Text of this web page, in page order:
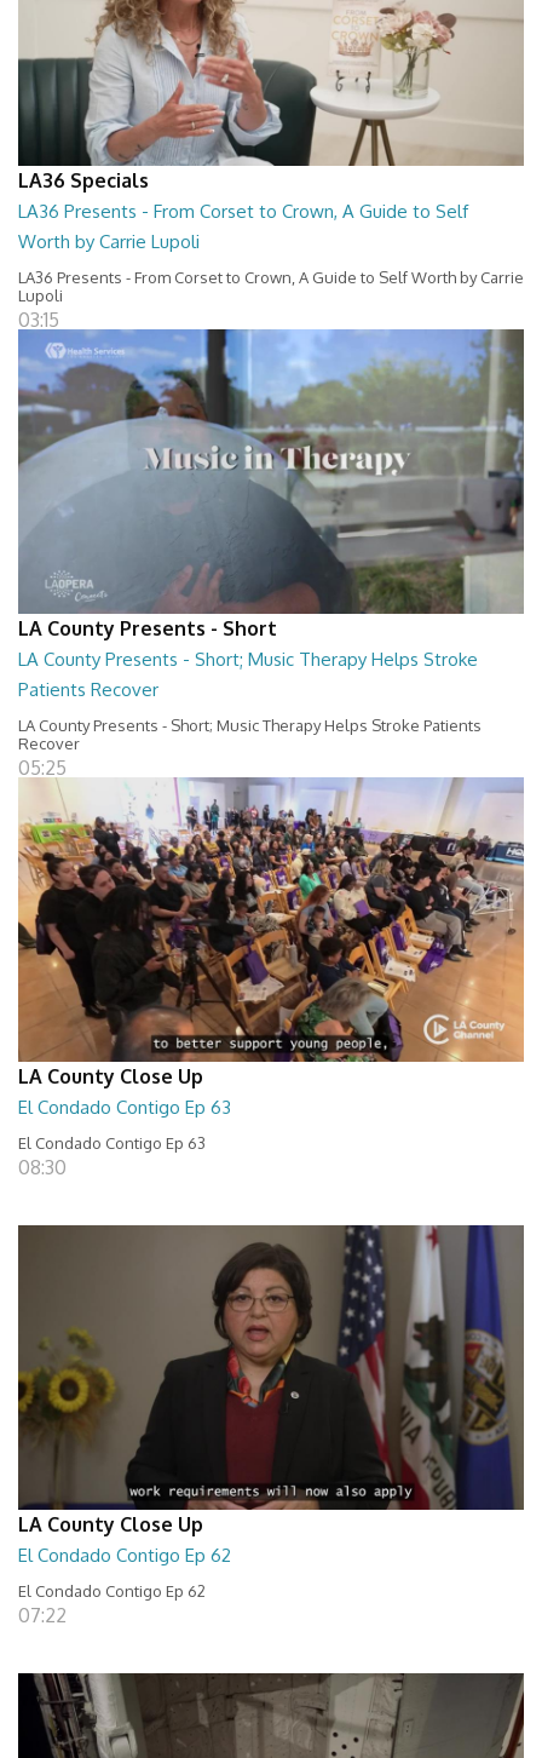
LA36 Specials
LA36 Presents - From Corset to Crown, A Guide to Self
Worth by Carrie Lupoli
LA36 Presents - From Corset to Crown, A Guide to Self Worth by Carrie
Lupoli
03:15
LA County Presents - Short
LA County Presents - Short; Music Therapy Helps Stroke
Patients Recover
LA County Presents - Short; Music Therapy Helps Stroke Patients
Recover
05:25
LA County Close Up
El Condado Contigo Ep 63
El Condado Contigo Ep 63
08:30
LA County Close Up
El Condado Contigo Ep 62
El Condado Contigo Ep 62
07:22